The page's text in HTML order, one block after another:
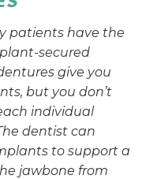
patients have the
secured
give you
but you don’t
individual
dentist can
to support a
jawbone from